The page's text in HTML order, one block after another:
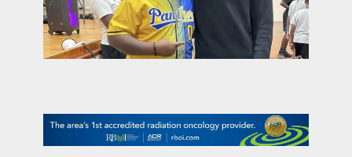
promotional features